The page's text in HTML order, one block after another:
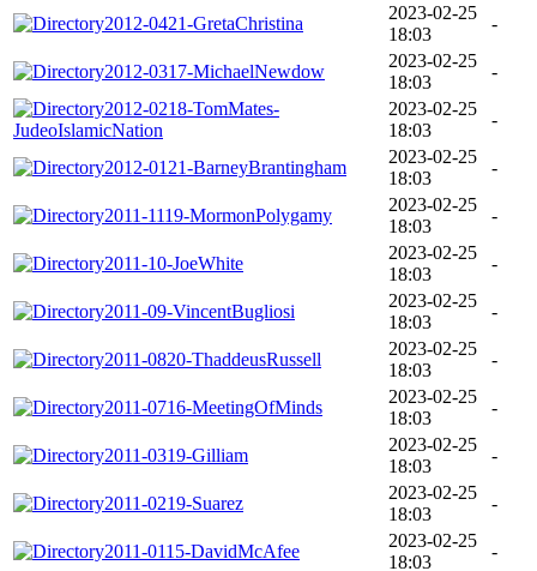
2012-0421-GretaChristina
2023-02-25
18:03
-
2012-0317-MichaelNewdow
2023-02-25
18:03
-
2012-0218-TomMates-
JudeoIslamicNation
2023-02-25
18:03
-
2012-0121-BarneyBrantingham
2023-02-25
18:03
-
2011-1119-MormonPolygamy
2023-02-25
18:03
-
2011-10-JoeWhite
2023-02-25
18:03
-
2011-09-VincentBugliosi
2023-02-25
18:03
-
2011-0820-ThaddeusRussell
2023-02-25
18:03
-
2011-0716-MeetingOfMinds
2023-02-25
18:03
-
2011-0319-Gilliam
2023-02-25
18:03
-
2011-0219-Suarez
2023-02-25
18:03
-
2011-0115-DavidMcAfee
2023-02-25
18:03
-